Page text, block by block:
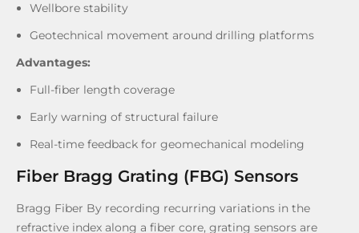
Wellbore stability
Geotechnical movement around drilling platforms
Advantages:
Full-fiber length coverage
Early warning of structural failure
Real-time feedback for geomechanical modeling
Fiber Bragg Grating (FBG) Sensors
Bragg Fiber By recording recurring variations in the
refractive index along a fiber core, grating sensors are